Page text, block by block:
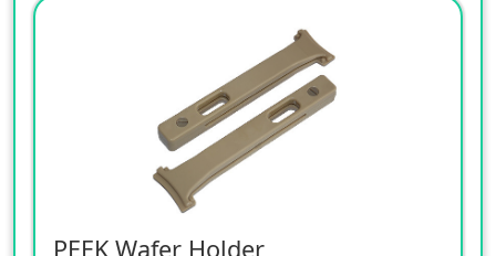
PEEK Wafer Holder